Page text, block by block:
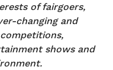
of fairgoers,
changing and
shows and